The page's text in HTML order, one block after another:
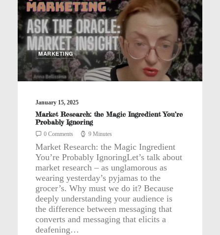
MARKETING
January 15, 2025
Market Research: the Magic Ingredient You’re
Probably Ignoring
0 Comments 9 Minutes
Market Research: the Magic Ingredient
You’re Probably IgnoringLet’s talk about
market research – as unglamorous as
wearing yesterday’s pyjamas to the
grocer’s. Why must we do it? Because
deeply understanding your audience is
the difference between messaging that
converts and messaging that elicits a
deafening…